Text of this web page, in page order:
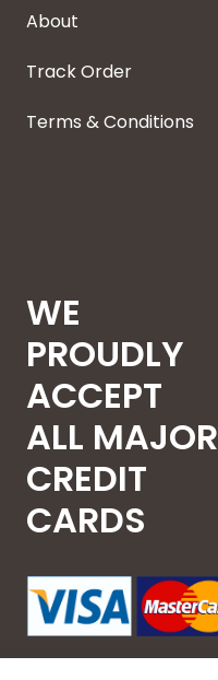
About
Track Order
Terms & Conditions
WE
PROUDLY
ACCEPT
ALL MAJOR
CREDIT
CARDS